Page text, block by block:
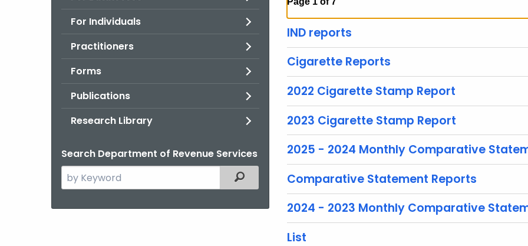
For Individuals
Practitioners
Forms
Publications
Research Library
Search Department of Revenue Services
Search
the
Filtered Topic Search
IND reports
Cigarette Reports
2022 Cigarette Stamp Report
2023 Cigarette Stamp Report
2025 - 2024 Monthly Comparative
Comparative Statement Reports
2024 - 2023 Monthly Comparative
List